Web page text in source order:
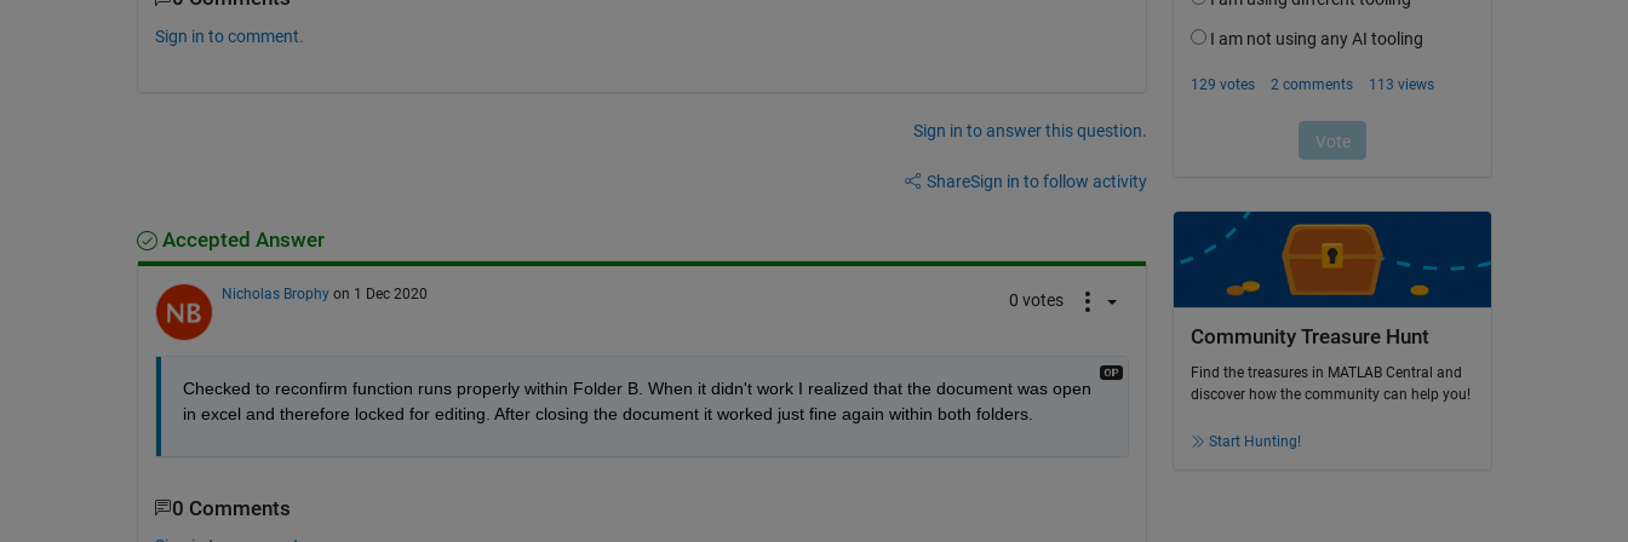
Sign in to comment.
Sign in to answer this question.
ShareSign in to follow activity
Accepted Answer
Nicholas Brophy on 1 Dec 2020 0 votes
Checked to reconfirm function runs properly within Folder B. When it didn't work I realized that the document was open
in excel and therefore locked for editing. After closing the document it worked just fine again within both folders.
0 Comments
Community Treasure Hunt
Find the treasures in MATLAB Central and
discover how the community can help you!
Start Hunting!